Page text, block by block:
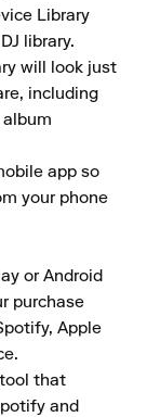
Library
library.
will look just
including
app so
your phone
or Android
purchase
Apple
tool that
and